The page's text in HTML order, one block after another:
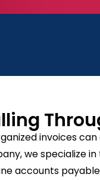
invoices
we specialize
accounts